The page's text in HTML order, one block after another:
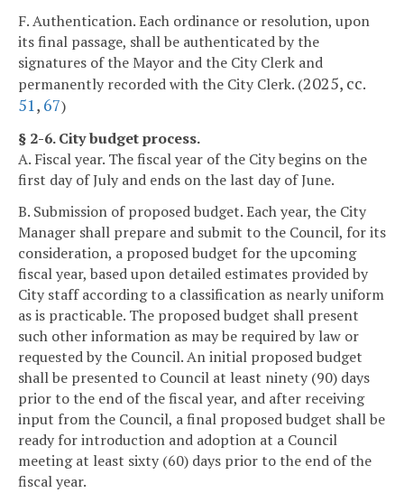
F. Authentication. Each ordinance or resolution, upon
its final passage, shall be authenticated by the
signatures of the Mayor and the City Clerk and
permanently recorded with the City Clerk. (2025, cc.
51, 67)
§ 2-6. City budget process.
A. Fiscal year. The fiscal year of the City begins on the
first day of July and ends on the last day of June.
B. Submission of proposed budget. Each year, the City
Manager shall prepare and submit to the Council, for its
consideration, a proposed budget for the upcoming
fiscal year, based upon detailed estimates provided by
City staff according to a classification as nearly uniform
as is practicable. The proposed budget shall present
such other information as may be required by law or
requested by the Council. An initial proposed budget
shall be presented to Council at least ninety (90) days
prior to the end of the fiscal year, and after receiving
input from the Council, a final proposed budget shall be
ready for introduction and adoption at a Council
meeting at least sixty (60) days prior to the end of the
fiscal year.